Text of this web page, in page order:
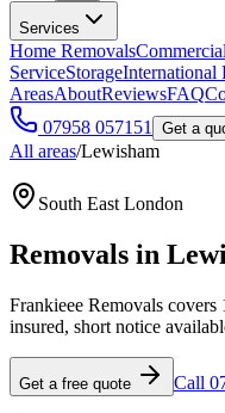
Services
Home Removals
ServiceStorageInternational
AreasAboutReviewsFAQ
07958 057151
Get a
All areas/Lewisham
South East London
Removals in
Frankieee Removals covers
insured, short notice
Get a free quote Call